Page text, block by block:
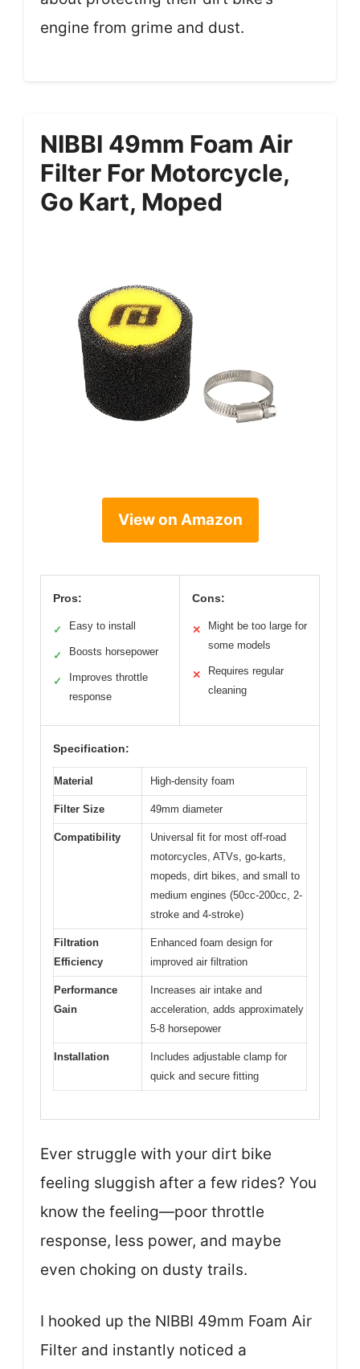
engine from grime and dust.
NIBBI 49mm Foam Air
Filter For Motorcycle,
Go Kart, Moped
View on Amazon
Pros:
✓ Easy to install
✓ Boosts horsepower
✓
Improves throttle
response
Cons:
✕
Might be too large for
some models
✕
Requires regular
cleaning
Specification:
Material High-density foam
Filter Size 49mm diameter
Compatibility
Universal fit for most off-road
motorcycles, ATVs, go-karts,
mopeds, dirt bikes, and small to
medium engines (50cc-200cc, 2-
stroke and 4-stroke)
Filtration
Efficiency
Enhanced foam design for
improved air filtration
Performance
Gain
Increases air intake and
acceleration, adds approximately
5-8 horsepower
Installation
Includes adjustable clamp for
quick and secure fitting
Ever struggle with your dirt bike
feeling sluggish after a few rides? You
know the feeling—poor throttle
response, less power, and maybe
even choking on dusty trails.
I hooked up the NIBBI 49mm Foam Air
Filter and instantly noticed a